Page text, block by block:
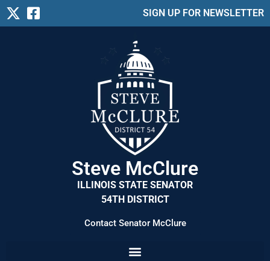
SIGN UP FOR NEWSLETTER
Steve McClure
ILLINOIS STATE SENATOR
54TH DISTRICT
Contact Senator McClure